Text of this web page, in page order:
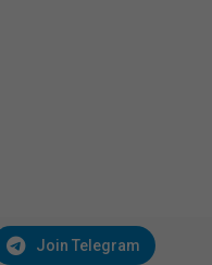
Join Telegram